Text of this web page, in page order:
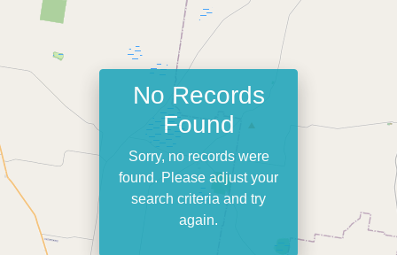
No Records
Found
Sorry, no records were
found. Please adjust your
search criteria and try
again.